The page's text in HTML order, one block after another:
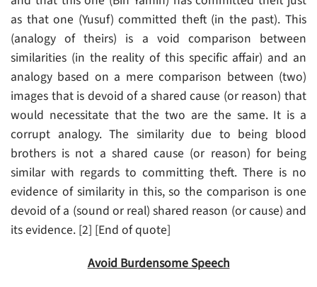
as that one (Yusuf) committed theft (in the past). This
(analogy of theirs) is a void comparison between
similarities (in the reality of this specific affair) and an
analogy based on a mere comparison between (two)
images that is devoid of a shared cause (or reason) that
would necessitate that the two are the same. It is a
corrupt analogy. The similarity due to being blood
brothers is not a shared cause (or reason) for being
similar with regards to committing theft. There is no
evidence of similarity in this, so the comparison is one
devoid of a (sound or real) shared reason (or cause) and
its evidence. [2] [End of quote]
Avoid Burdensome Speech